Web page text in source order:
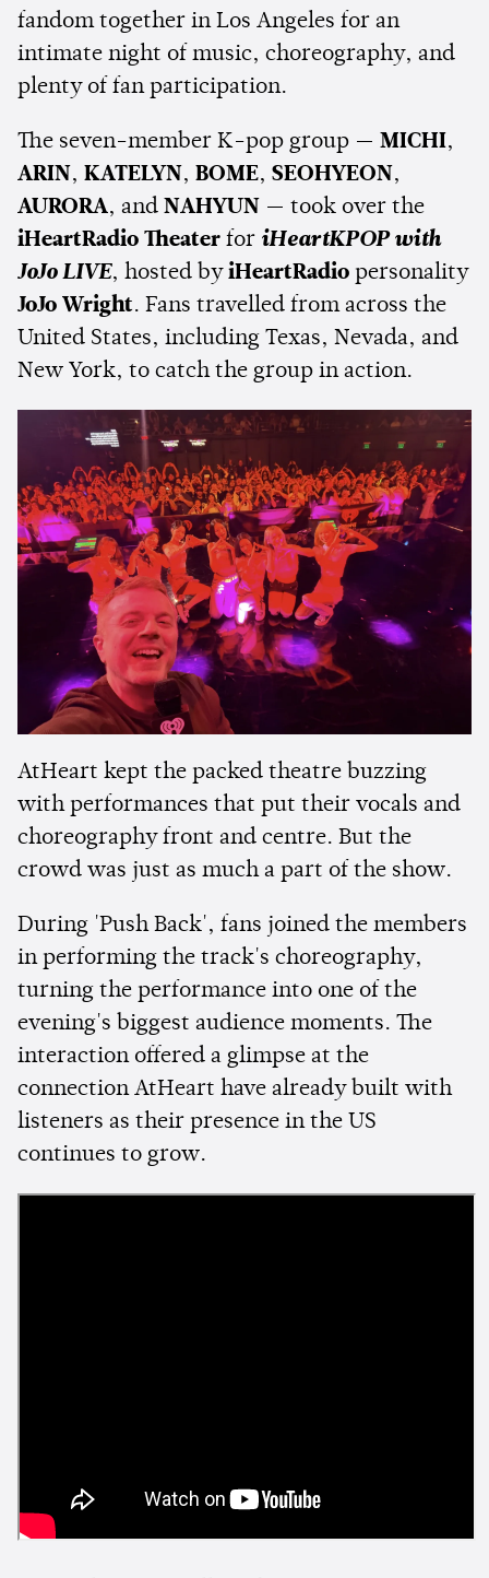
fandom together in Los Angeles for an
intimate night of music, choreography, and
plenty of fan participation.
The seven-member K-pop group — MICHI,
ARIN, KATELYN, BOME, SEOHYEON,
AURORA, and NAHYUN — took over the
iHeartRadio Theater for iHeartKPOP with
JoJo LIVE, hosted by iHeartRadio personality
JoJo Wright. Fans travelled from across the
United States, including Texas, Nevada, and
New York, to catch the group in action.
AtHeart kept the packed theatre buzzing
with performances that put their vocals and
choreography front and centre. But the
crowd was just as much a part of the show.
During 'Push Back', fans joined the members
in performing the track's choreography,
turning the performance into one of the
evening's biggest audience moments. The
interaction offered a glimpse at the
connection AtHeart have already built with
listeners as their presence in the US
continues to grow.